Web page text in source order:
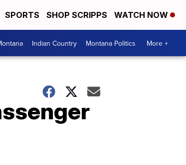
SPORTS SHOP SCRIPPS WATCH NOW
Indian Country Montana Politics More +